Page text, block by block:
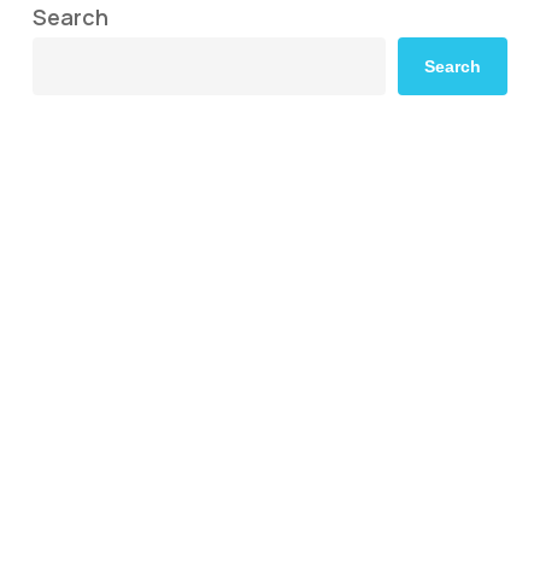
Search
Search